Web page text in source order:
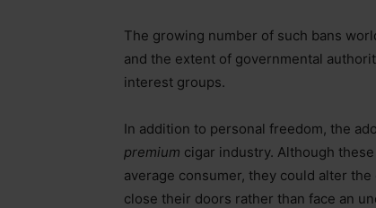
The growing number of such bans
and the extent of governmental
interest groups.
In addition to personal freedom, the
premium cigar industry. Although
average consumer, they could alter
close their doors rather than face an